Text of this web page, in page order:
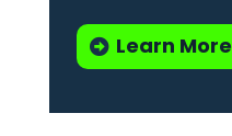
Learn More